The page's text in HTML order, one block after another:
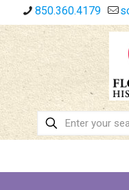
850.360.4179